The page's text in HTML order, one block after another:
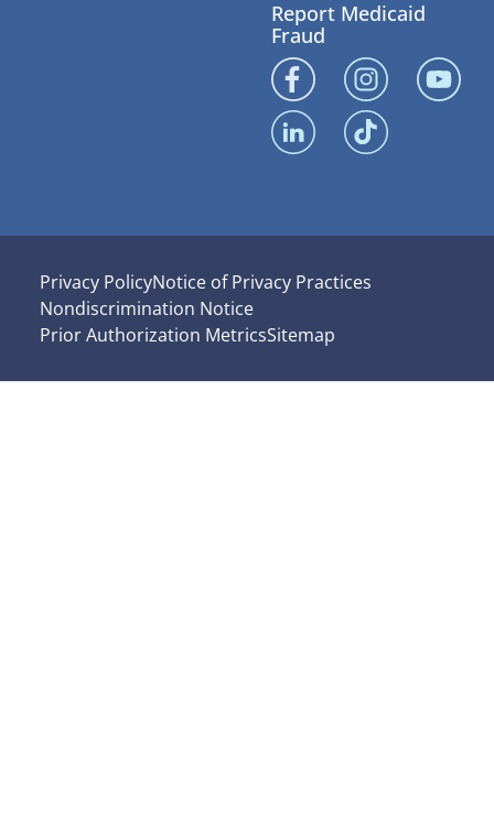
Report Medicaid
Fraud
Privacy PolicyNotice of Privacy Practices
Nondiscrimination Notice
Prior Authorization MetricsSitemap